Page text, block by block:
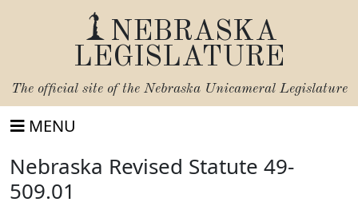
NEBRASKA
LEGISLATURE
The official site of the Nebraska Unicameral Legislature
MENU
Nebraska Revised Statute 49-
509.01